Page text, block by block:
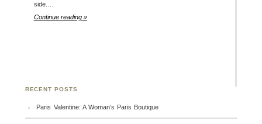
side.…
Continue reading »
RECENT POSTS
Paris Valentine: A Woman’s Paris Boutique